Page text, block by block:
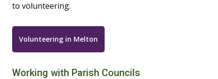
to volunteering.
Volunteering in Melton
Working with Parish Councils